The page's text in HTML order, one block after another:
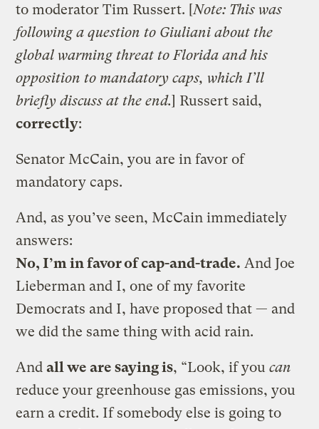
to moderator Tim Russert. [Note: This was
following a question to Giuliani about the
global warming threat to Florida and his
opposition to mandatory caps, which I’ll
briefly discuss at the end.] Russert said,
correctly:
Senator McCain, you are in favor of
mandatory caps.
And, as you’ve seen, McCain immediately
answers:
No, I’m in favor of cap-and-trade. And Joe
Lieberman and I, one of my favorite
Democrats and I, have proposed that — and
we did the same thing with acid rain.
Andall we are saying is, “Look, if youcan
reduce your greenhouse gas emissions, you
earn a credit. If somebody else is going to